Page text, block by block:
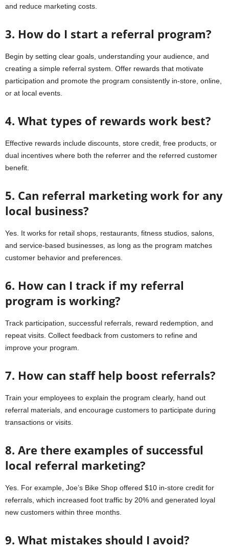
and reduce marketing costs.
3. How do I start a referral program?
Begin by setting clear goals, understanding your audience, and
creating a simple referral system. Offer rewards that motivate
participation and promote the program consistently in-store, online,
or at local events.
4. What types of rewards work best?
Effective rewards include discounts, store credit, free products, or
dual incentives where both the referrer and the referred customer
benefit.
5. Can referral marketing work for any
local business?
Yes. It works for retail shops, restaurants, fitness studios, salons,
and service-based businesses, as long as the program matches
customer behavior and preferences.
6. How can I track if my referral
program is working?
Track participation, successful referrals, reward redemption, and
repeat visits. Collect feedback from customers to refine and
improve your program.
7. How can staff help boost referrals?
Train your employees to explain the program clearly, hand out
referral materials, and encourage customers to participate during
transactions or visits.
8. Are there examples of successful
local referral marketing?
Yes. For example, Joe’s Bike Shop offered $10 in-store credit for
referrals, which increased foot traffic by 20% and generated loyal
new customers within three months.
9. What mistakes should I avoid?